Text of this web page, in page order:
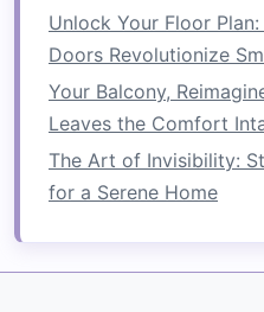
Minimalist Designs
How to Optimize Space
How to Save Space in
Organization Tips
How to Organize Your
Space
Smart Storage
How to Use Under-
Unlock Your Floor
Doors Revolutionize
Your Balcony,
Leaves the Comfort
The Art of Invisibility:
for a Serene Home